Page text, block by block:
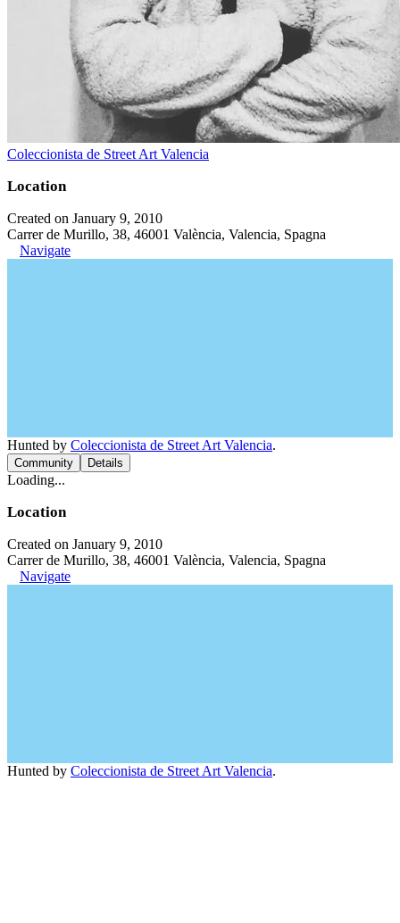
Coleccionista de Street Art Valencia
Location
Created on January 9, 2010
Carrer de Murillo, 38, 46001 València, Valencia, Spagna
Navigate
Hunted by Coleccionista de Street Art Valencia.
Community Details
Loading...
Location
Created on January 9, 2010
Carrer de Murillo, 38, 46001 València, Valencia, Spagna
Navigate
Hunted by Coleccionista de Street Art Valencia.